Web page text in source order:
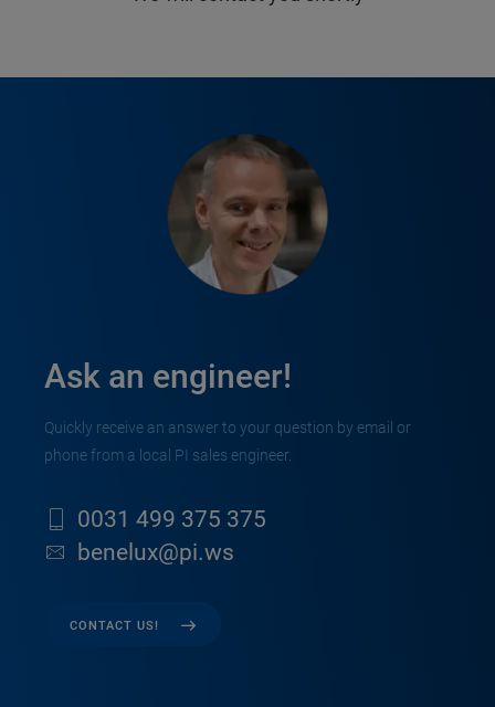
Ask an engineer!
Quickly receive an answer to your question by email or
phone from a local PI sales engineer.
0031 499 375 375
benelux@pi.ws
CONTACT US!